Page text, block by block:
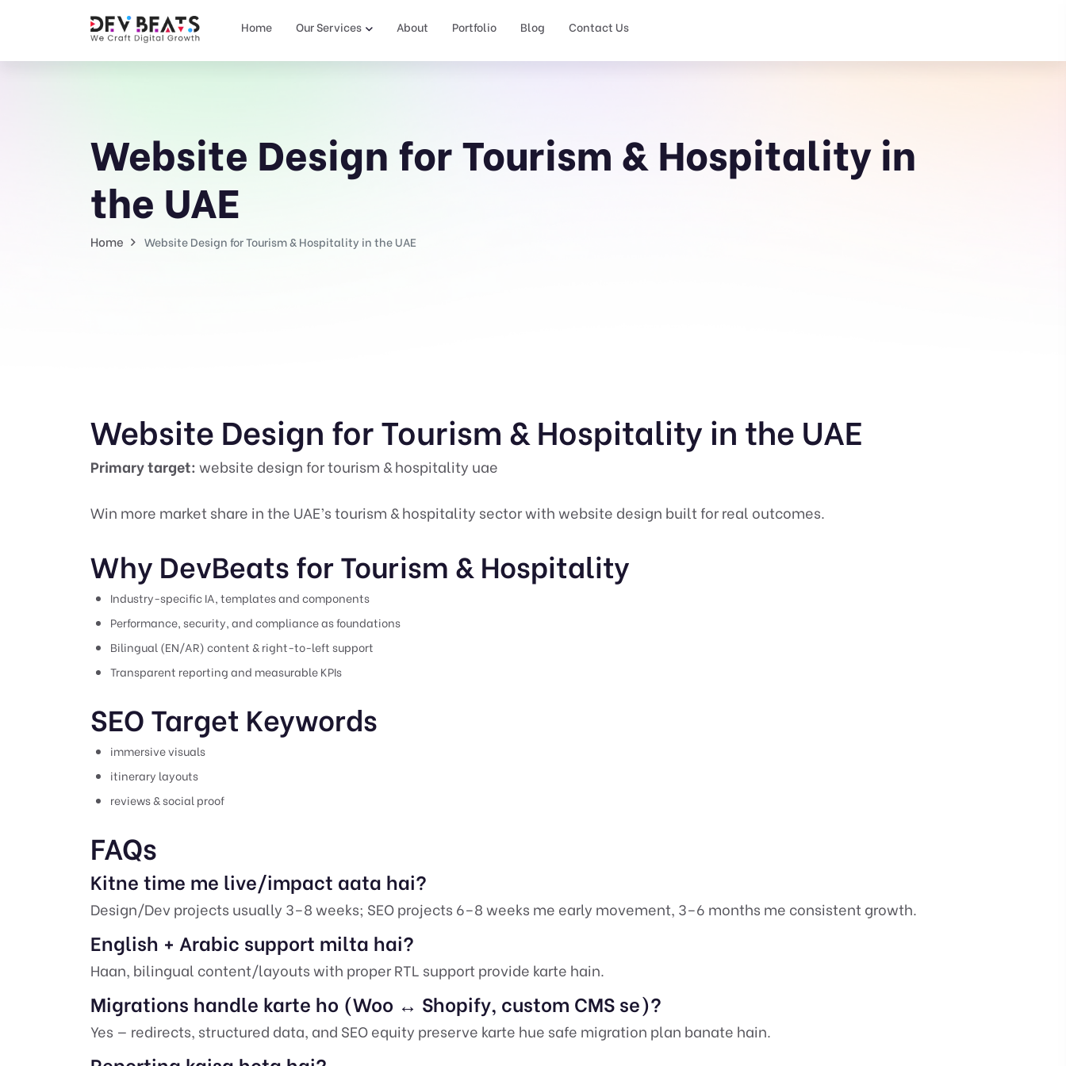
Home Our Services About Portfolio Blog Contact Us
Website Design for Tourism & Hospitality in
the UAE
Home Website Design for Tourism & Hospitality in the UAE
Website Design for Tourism & Hospitality in the UAE
Primary target:website design for tourism & hospitality uae
Win more market share in the UAE’s tourism & hospitality sector with website design built for real outcomes.
Why DevBeats for Tourism & Hospitality
Industry-specific IA, templates and components
Performance, security, and compliance as foundations
Bilingual (EN/AR) content & right-to-left support
Transparent reporting and measurable KPIs
SEO Target Keywords
immersive visuals
itinerary layouts
reviews & social proof
FAQs
Kitne time me live/impact aata hai?
Design/Dev projects usually 3–8 weeks; SEO projects 6–8 weeks me early movement, 3–6 months me consistent growth.
English + Arabic support milta hai?
Haan, bilingual content/layouts with proper RTL support provide karte hain.
Migrations handle karte ho (Woo ↔ Shopify, custom CMS se)?
Yes — redirects, structured data, and SEO equity preserve karte hue safe migration plan banate hain.